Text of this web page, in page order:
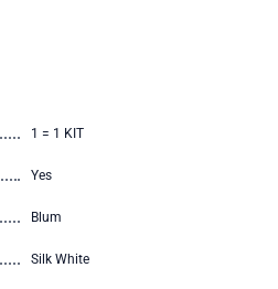
1 = 1 KIT
Yes
Blum
Silk White